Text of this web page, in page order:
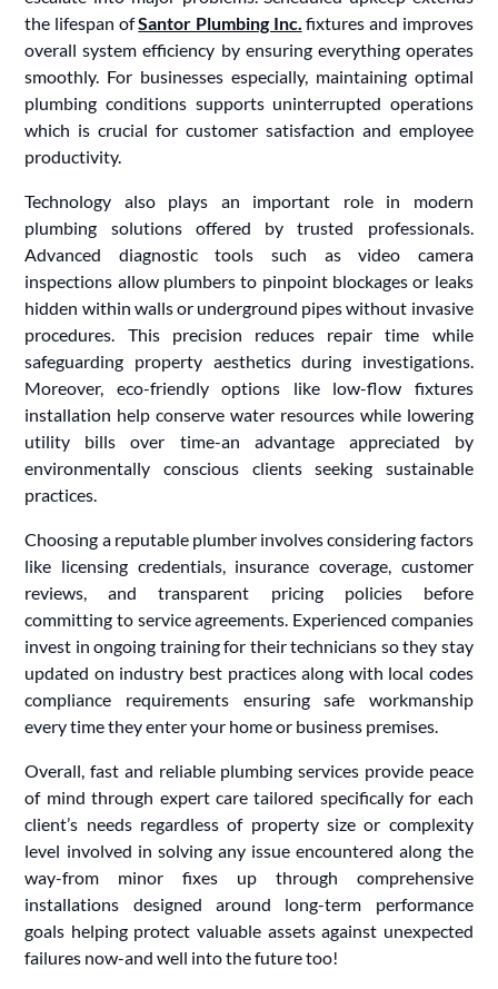
the lifespan ofSantor Plumbing Inc. fixtures and improves
overall system efficiency by ensuring everything operates
smoothly. For businesses especially, maintaining optimal
plumbing conditions supports uninterrupted operations
which is crucial for customer satisfaction and employee
productivity.
Technology also plays an important role in modern
plumbing solutions offered by trusted professionals.
Advanced diagnostic tools such as video camera
inspections allow plumbers to pinpoint blockages or leaks
hidden within walls or underground pipes without invasive
procedures. This precision reduces repair time while
safeguarding property aesthetics during investigations.
Moreover, eco-friendly options like low-flow fixtures
installation help conserve water resources while lowering
utility bills over time-an advantage appreciated by
environmentally conscious clients seeking sustainable
practices.
Choosing a reputable plumber involves considering factors
like licensing credentials, insurance coverage, customer
reviews, and transparent pricing policies before
committing to service agreements. Experienced companies
invest in ongoing training for their technicians so they stay
updated on industry best practices along with local codes
compliance requirements ensuring safe workmanship
every time they enter your home or business premises.
Overall, fast and reliable plumbing services provide peace
of mind through expert care tailored specifically for each
client’s needs regardless of property size or complexity
level involved in solving any issue encountered along the
way-from minor fixes up through comprehensive
installations designed around long-term performance
goals helping protect valuable assets against unexpected
failures now-and well into the future too!